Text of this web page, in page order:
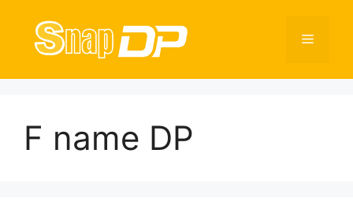
content
Menu
F name DP